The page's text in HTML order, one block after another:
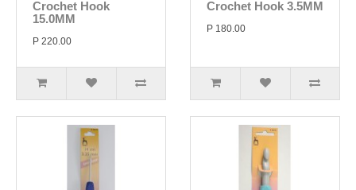
Crochet Hook
15.0MM
P 220.00
Crochet Hook 3.5MM
P 180.00